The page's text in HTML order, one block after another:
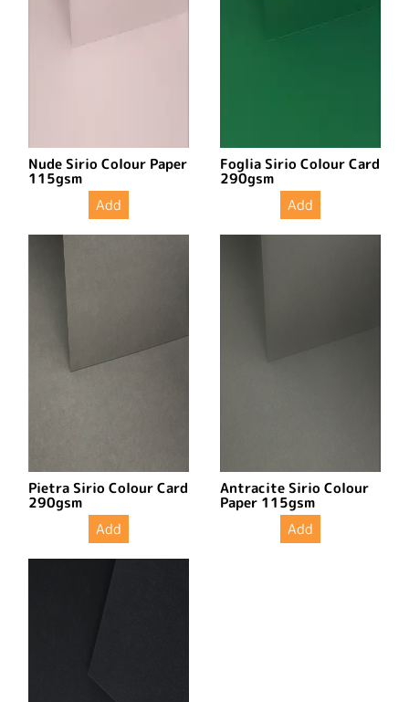
Nude Sirio Colour Paper
115gsm
Add
Foglia Sirio Colour Card
290gsm
Add
Pietra Sirio Colour Card
290gsm
Add
Antracite Sirio Colour
Paper 115gsm
Add